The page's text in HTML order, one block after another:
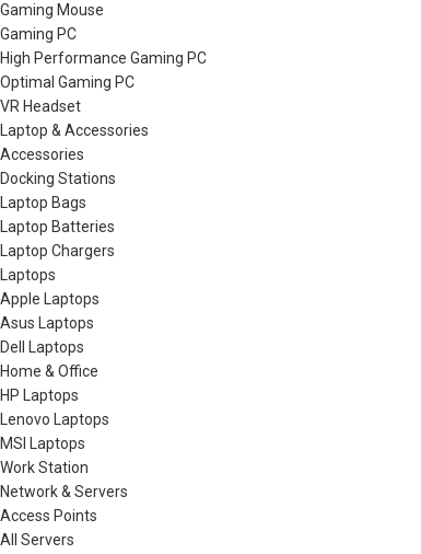
Gaming Mouse
Gaming PC
High Performance Gaming PC
Optimal Gaming PC
VR Headset
Laptop & Accessories
Accessories
Docking Stations
Laptop Bags
Laptop Batteries
Laptop Chargers
Laptops
Apple Laptops
Asus Laptops
Dell Laptops
Home & Office
HP Laptops
Lenovo Laptops
MSI Laptops
Work Station
Network & Servers
Access Points
All Servers